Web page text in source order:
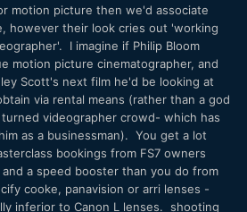
motion picture then we'd associate
however their look cries out 'working
I imagine if Philip Bloom
motion picture cinematographer, and
Scott's next film he'd be looking at
via rental means (rather than a god
videographer crowd- which has
as a businessman). You get a lot
bookings from FS7 owners
a speed booster than you do from
cooke, panavision or arri lenses -
inferior to Canon L lenses. shooting